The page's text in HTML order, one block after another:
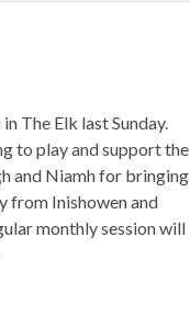
The Elk last Sunday.
to play and support the
and Niamh for bringing
from Inishowen and
monthly session will